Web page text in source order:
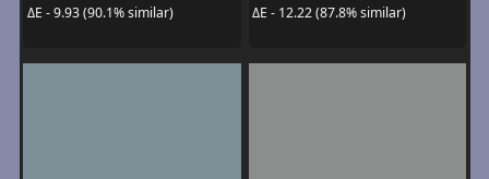
ΔE - 9.93 (90.1% similar)
ΔE - 12.22 (87.8% similar)